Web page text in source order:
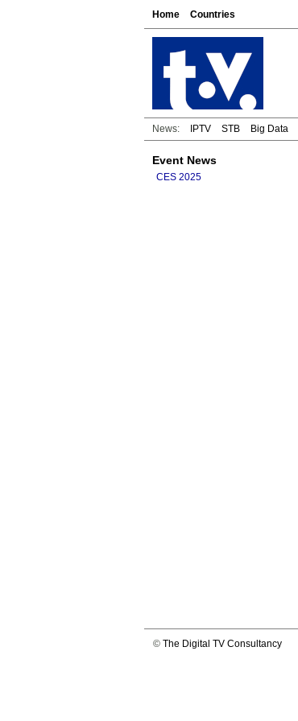
Home Countries
News: IPTV STB Big Data
Event News
CES 2025
© The Digital TV Consultancy